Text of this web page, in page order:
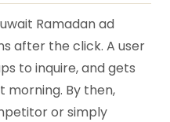
Ramadan ad
after the click. A user
to inquire, and gets
morning. By then,
or simply